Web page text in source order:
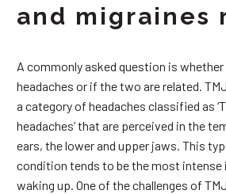
and migraines
A commonly asked question is whether
headaches or if the two are related.
a category of headaches classified as
headaches’ that are perceived in the
ears, the lower and upper jaws. This
condition tends to be the most intense
waking up. One of the challenges of